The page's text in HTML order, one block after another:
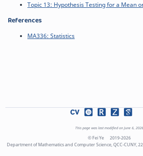
Topic 13: Hypothesis Testing for a Mean
References
MA336: Statistics
This page was last modified on June 6, 2026
© Fei Ye
2019-2026
Department of Mathematics and Computer Science, QCC-CUNY,